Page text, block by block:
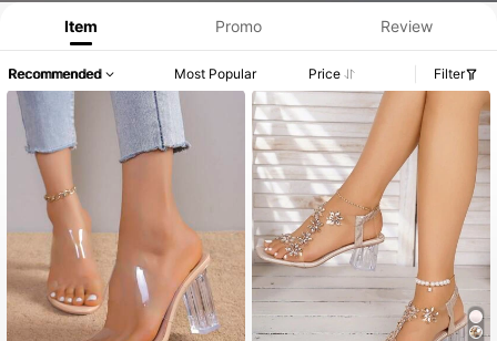
Item Promo Review
Recommended Most Popular Price Filter